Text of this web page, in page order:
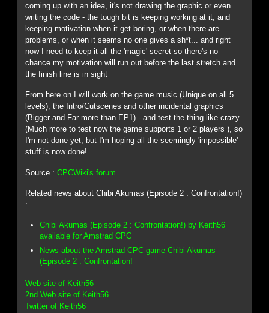
coming up with an idea, it's not drawing the graphic or even
writing the code - the tough bit is keeping working at it, and
keeping motivation when it get boring, or when there are
problems, or when it seems no one gives a sh*t... and right
now I need to keep it all the 'magic' secret so there's no
chance my motivation will run out before the last stretch and
the finish line is in sight
From here on I will work on the game music (Unique on all 5
levels), the Intro/Cutscenes and other incidental graphics
(Bigger and Far more than EP1) - and test the thing like crazy
(Much more to test now the game supports 1 or 2 players ), so
I'm not done yet, but I'm hoping all the seemingly 'impossible'
stuff is now done!
Source :CPCWiki's forum
Related news about Chibi Akumas (Episode 2 : Confrontation!)
:
Chibi Akumas (Episode 2 : Confrontation!) by Keith56
available for Amstrad CPC
News about the Amstrad CPC game Chibi Akumas
(Episode 2 : Confrontation!
Web site of Keith56
2nd Web site of Keith56
Twitter of Keith56